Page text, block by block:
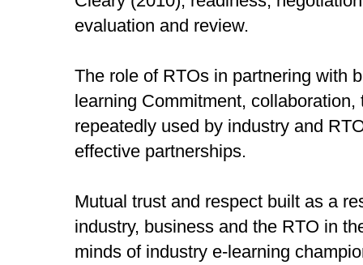
evaluation and review.
The role of RTOs in partnering with
learning Commitment,
repeatedly used by industry and
effective partnerships.
Mutual trust and respect built as a
industry, business and the RTO in
minds of industry e-learning